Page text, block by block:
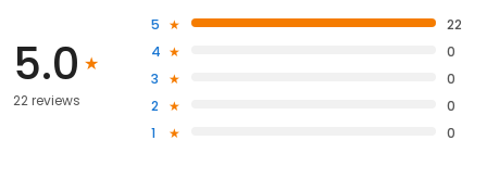
5.0
22 reviews
5
22
4
0
3
0
2
0
1
0